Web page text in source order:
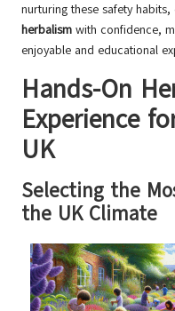
nurturing these safety
herbalism with confidence,
enjoyable and educational
Hands-On
Experience
UK
Selecting the
the UK Climate